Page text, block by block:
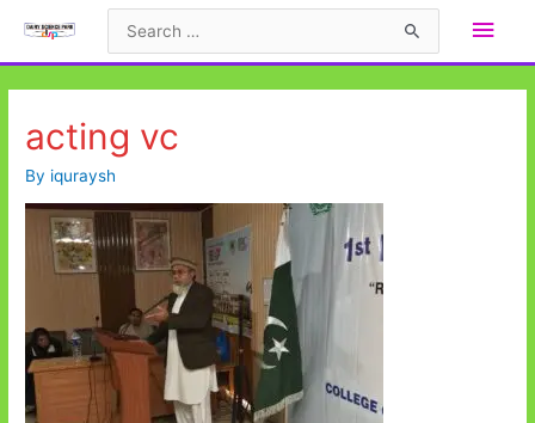
Main
acting vc
By iquraysh